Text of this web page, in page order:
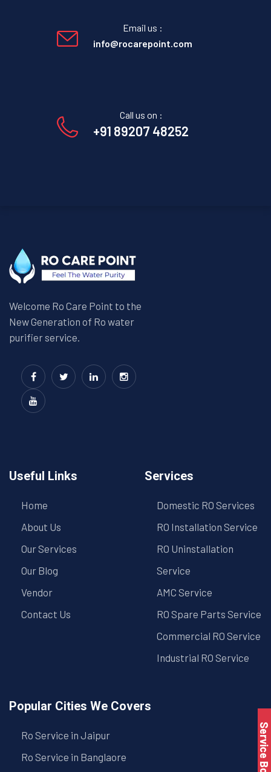
Email us :
info@rocarepoint.com
Call us on :
+91 89207 48252
Welcome Ro Care Point to the
New Generation of Ro water
purifier service.
Useful Links
Home
About Us
Our Services
Our Blog
Vendor
Contact Us
Services
Domestic RO Services
RO Installation Service
RO Uninstallation
Service
AMC Service
RO Spare Parts Service
Commercial RO Service
Industrial RO Service
Popular Cities We Covers
Ro Service in Jaipur
Ro Service in Banglaore
Service Book